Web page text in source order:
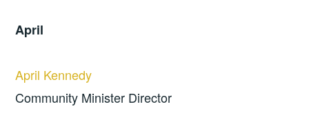
April
April Kennedy
Community Minister Director